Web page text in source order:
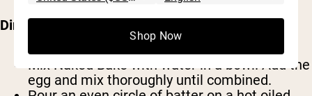
Directions:
Mix Naked Bake with water in a bowl. Add the
egg and mix thoroughly until combined.
Shop Now